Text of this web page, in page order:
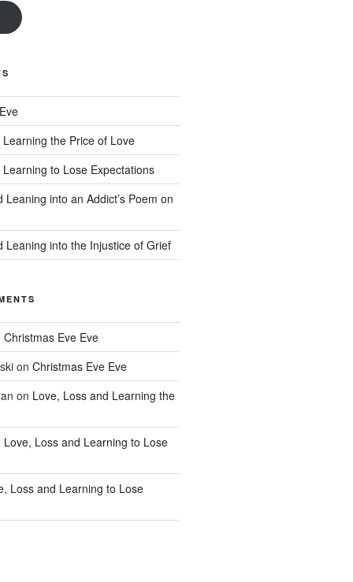
the Price of Love
to Lose Expectations
into an Addict’s Poem on
Leaning into the Injustice of Grief
Christmas Eve Eve
on Christmas Eve Eve
on Love, Loss and Learning the
Love, Loss and Learning to Lose
Loss and Learning to Lose